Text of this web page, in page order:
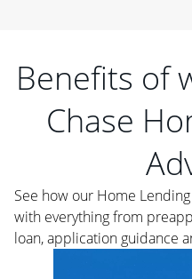
Benefits of
Chase
See how our Home
with everything from
loan, application guidance